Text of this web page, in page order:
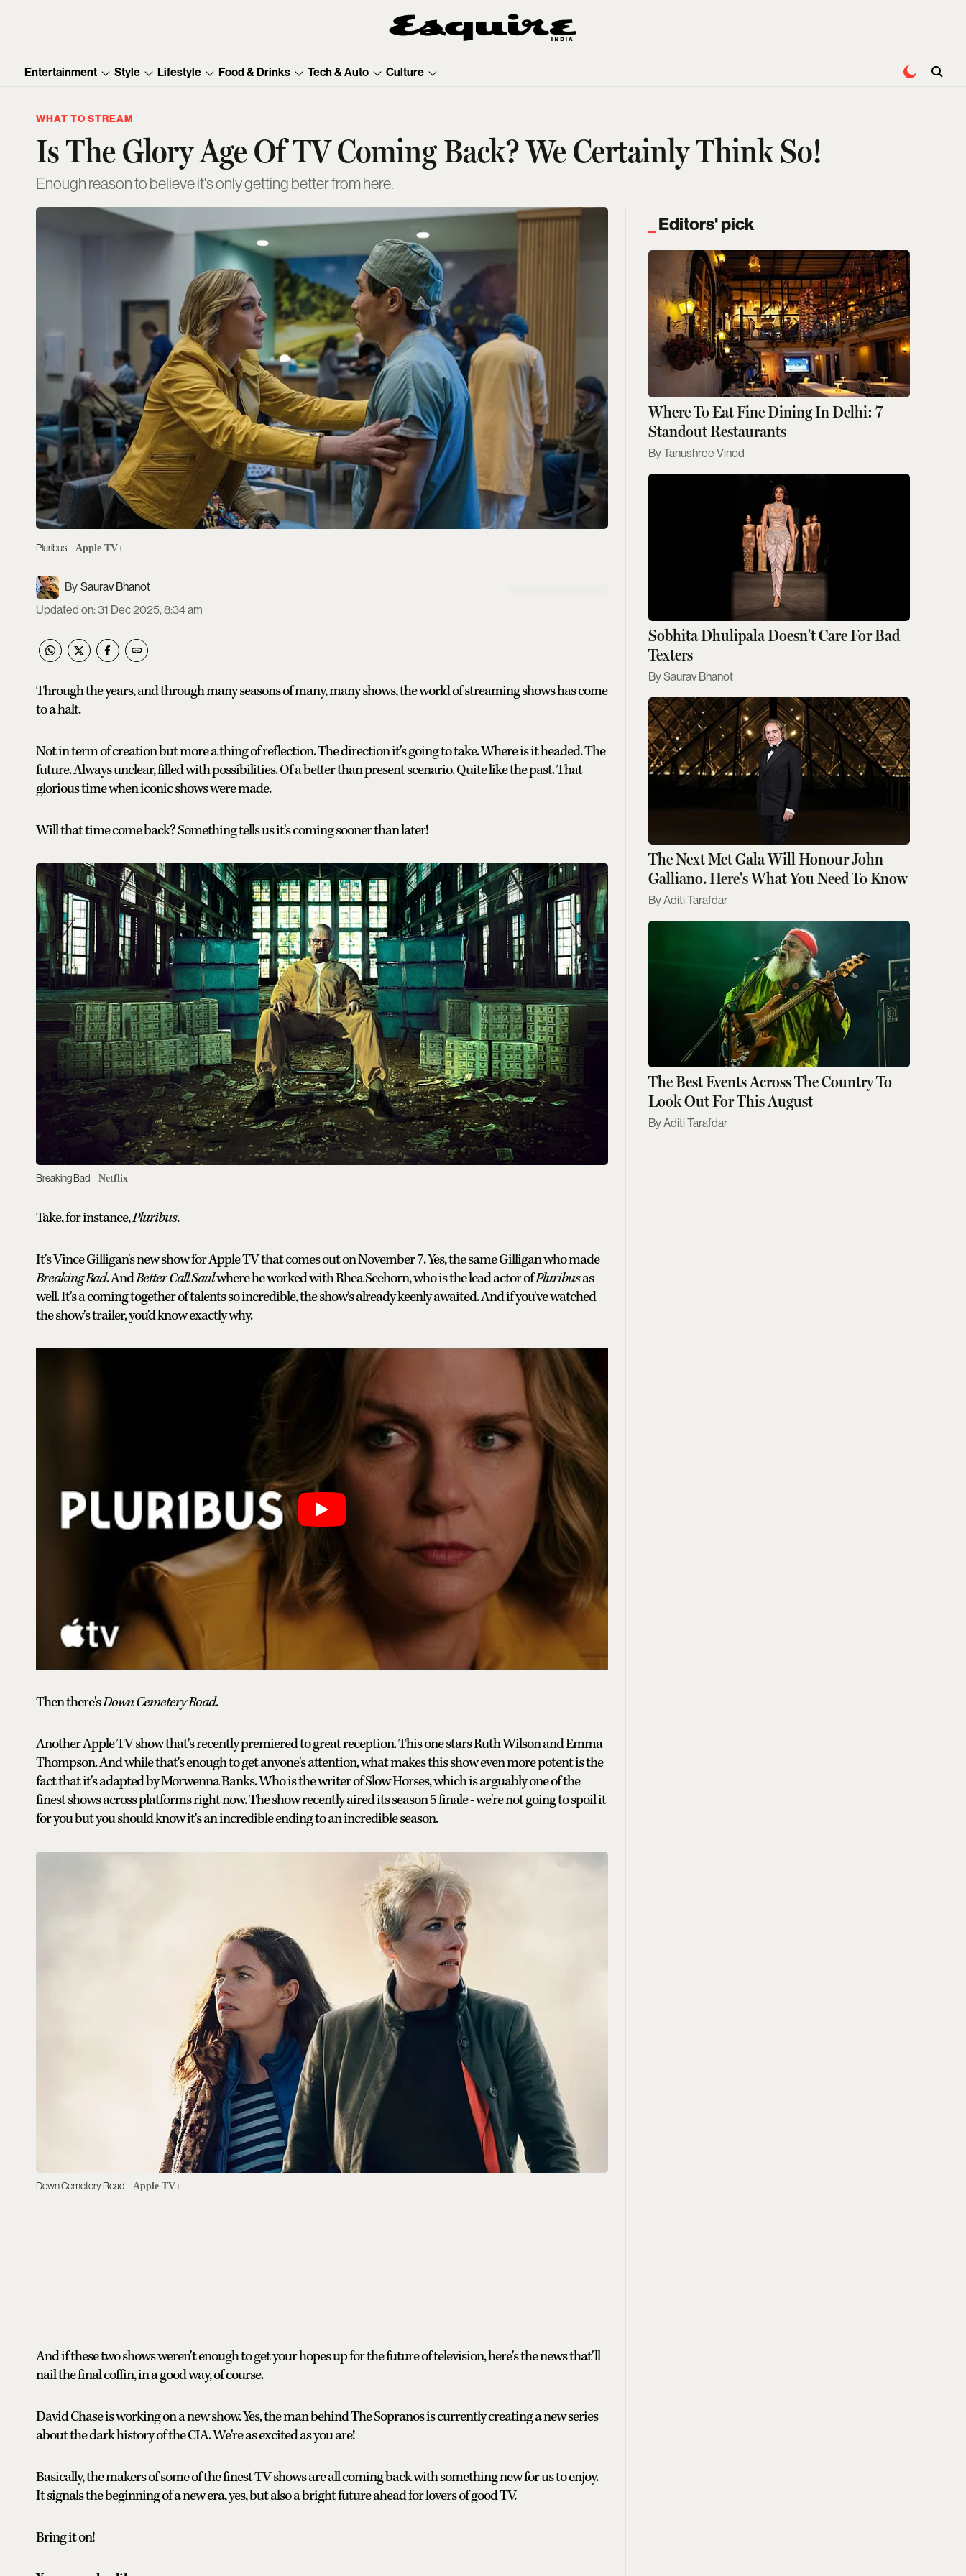
Entertainment Style Lifestyle Food & Drinks Tech & Auto Culture
WHAT TO STREAM
Is The Glory Age Of TV Coming Back? We Certainly Think So!
Enough reason to believe it's only getting better from here.
Pluribus Apple TV+
Saurav Bhanot
Updated on:31 Dec 2025, 8:34 am
Through the years, and through many seasons of many, many shows, the world of streaming shows has come
to a halt.
Not in term of creation but more a thing of reflection. The direction it's going to take. Where is it headed. The
future. Always unclear, filled with possibilities. Of a better than present scenario. Quite like the past. That
glorious time when iconic shows were made.
Will that time come back? Something tells us it's coming sooner than later!
Breaking Bad Netflix
Take, for instance,Pluribus.
It's Vince Gilligan's new show for Apple TV that comes out on November 7. Yes, the same Gilligan who made
Breaking Bad. AndBetter Call Saulwhere he worked with Rhea Seehorn, who is the lead actor ofPluribusas
well. It's a coming together of talents so incredible, the show's already keenly awaited. And if you've watched
the show's trailer, you'd know exactly why.
Then there'sDown Cemetery Road.
Another Apple TV show that's recently premiered to great reception. This one stars Ruth Wilson and Emma
Thompson. And while that's enough to get anyone's attention, what makes this show even more potent is the
fact that it's adapted by Morwenna Banks. Who is the writer of Slow Horses, which is arguably one of the
finest shows across platforms right now. The show recently aired its season 5 finale - we're not going to spoil it
for you but you should know it's an incredible ending to an incredible season.
Down Cemetery Road Apple TV+
And if these two shows weren't enough to get your hopes up for the future of television, here's the news that'll
nail the final coffin, in a good way, of course.
David Chase is working on a new show. Yes, the man behind The Sopranos is currently creating a new series
about the dark history of the CIA. We're as excited as you are!
Basically, the makers of some of the finest TV shows are all coming back with something new for us to enjoy.
It signals the beginning of a new era, yes, but also a bright future ahead for lovers of good TV.
Bring it on!
Editors' pick
Where To Eat Fine Dining In Delhi: 7
Standout Restaurants
Tanushree Vinod
Sobhita Dhulipala Doesn't Care For Bad
Texters
Saurav Bhanot
The Next Met Gala Will Honour John
Galliano. Here's What You Need To Know
Aditi Tarafdar
The Best Events Across The Country To
Look Out For This August
Aditi Tarafdar